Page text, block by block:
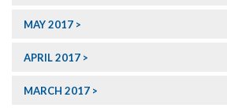
MAY 2017
APRIL 2017
MARCH 2017